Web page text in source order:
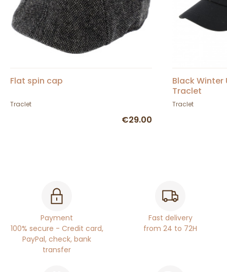
Flat spin cap
Traclet
€29.00
Black
Traclet
Traclet
Payment
100% secure - Credit card,
PayPal, check, bank
transfer
Fast delivery
from 24 to 72H